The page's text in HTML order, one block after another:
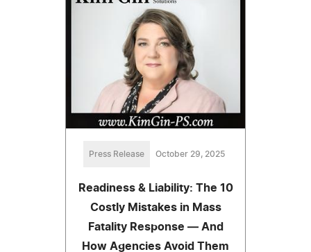
Press Release October 29, 2025
Readiness & Liability: The 10
Costly Mistakes in Mass
Fatality Response — And
How Agencies Avoid Them